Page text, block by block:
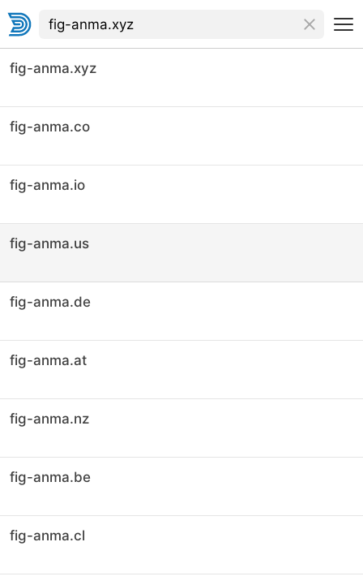
fig-anma.xyz
fig-anma.co
fig-anma.io
fig-anma.us
fig-anma.de
fig-anma.at
fig-anma.nz
fig-anma.be
fig-anma.cl